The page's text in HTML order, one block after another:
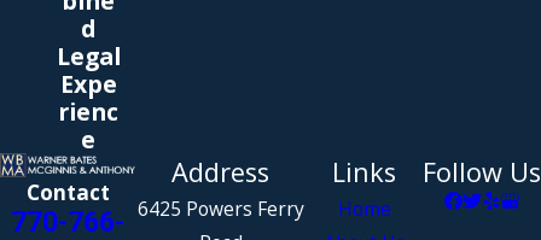
d
Legal
Expe
rienc
e
Contact
770-766-
Address
6425 Powers Ferry
Links
Home
Follow Us